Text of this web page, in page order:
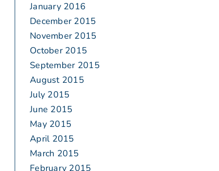
January 2016
December 2015
November 2015
October 2015
September 2015
August 2015
July 2015
June 2015
May 2015
April 2015
March 2015
February 2015